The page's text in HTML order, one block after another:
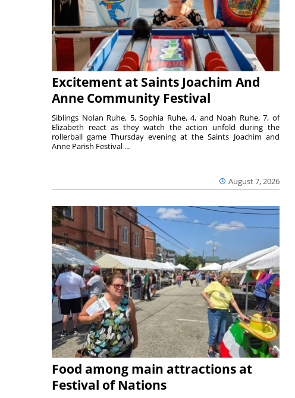
Excitement at Saints Joachim And
Anne Community Festival
August 7, 2026
Siblings Nolan Ruhe, 5, Sophia Ruhe, 4, and Noah Ruhe, 7, of
Elizabeth react as they watch the action unfold during the
rollerball game Thursday evening at the Saints Joachim and
Anne Parish Festival ...
Food among main attractions at
Festival of Nations